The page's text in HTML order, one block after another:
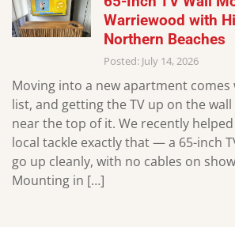
Warriewood with
Northern Beaches
Posted: July 14, 2026
Moving into a new apartment
list, and getting the TV up on the
near the top of it. We recently
local tackle exactly that — a 65-inch
go up cleanly, with no cables on
Mounting in […]